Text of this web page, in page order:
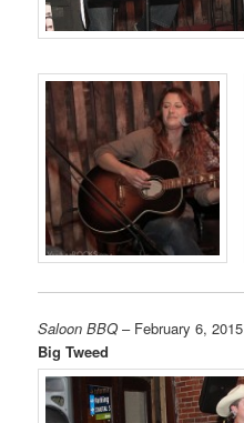
Saloon BBQ – February 6, 2015
Big Tweed